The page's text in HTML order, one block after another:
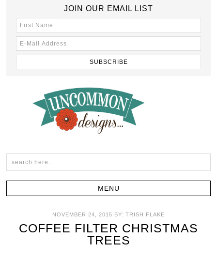
JOIN OUR EMAIL LIST
NOVEMBER 24, 2015 BY: TRISH FLAKE
COFFEE FILTER CHRISTMAS
TREES